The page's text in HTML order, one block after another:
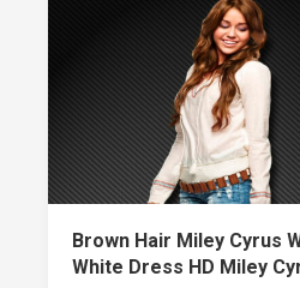
Brown Hair Miley Cyrus
White Dress HD Miley